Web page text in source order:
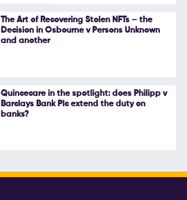
The Art of Recovering Stolen NFTs – the
Decision in Osbourne v Persons Unknown
and another
Quincecare in the spotlight: does Philipp v
Barclays Bank Plc extend the duty on
banks?